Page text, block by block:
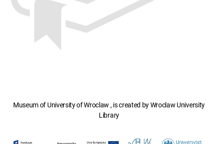
Museum of University of Wroclaw , is created by Wroclaw University
Library